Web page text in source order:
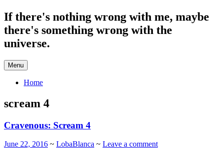
If there's nothing wrong with me, maybe
there's something wrong with the
universe.
Menu
Home
scream 4
Cravenous: Scream 4
June 22, 2016 ~ LobaBlanca ~ Leave a comment